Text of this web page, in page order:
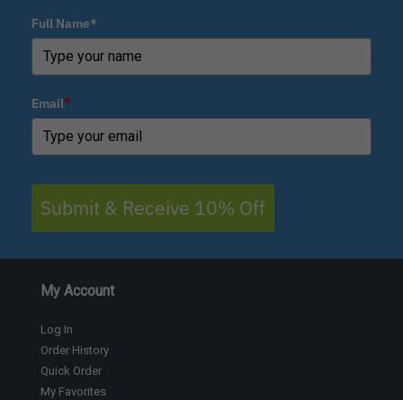
Full Name*
Email*
Submit & Receive 10% Off
My Account
Log In
Order History
Quick Order
My Favorites